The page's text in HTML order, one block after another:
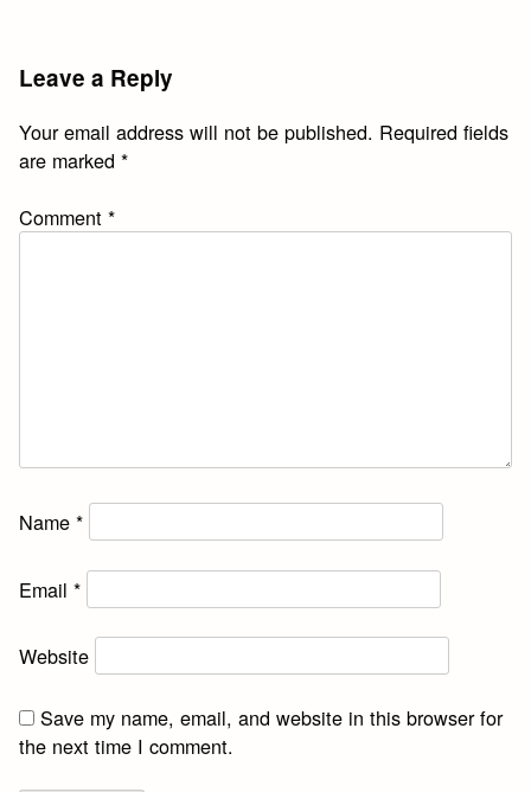
Leave a Reply
Your email address will not be published. Required fields
are marked*
Comment*
Name*
Email*
Website
Save my name, email, and website in this browser for
the next time I comment.